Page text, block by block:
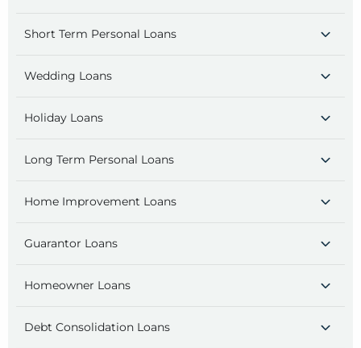
Short Term Personal Loans
Wedding Loans
Holiday Loans
Long Term Personal Loans
Home Improvement Loans
Guarantor Loans
Homeowner Loans
Debt Consolidation Loans